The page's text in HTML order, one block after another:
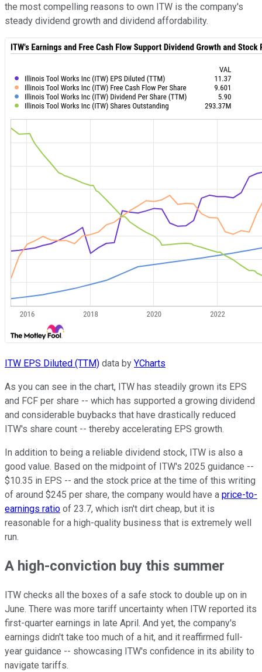
the most compelling reasons to own ITW is the company's
steady dividend growth and dividend affordability.
ITW EPS Diluted (TTM) data by YCharts
As you can see in the chart, ITW has steadily grown its EPS
and FCF per share -- which has supported a growing dividend
and considerable buybacks that have drastically reduced
ITW's share count -- thereby accelerating EPS growth.
In addition to being a reliable dividend stock, ITW is also a
good value. Based on the midpoint of ITW's 2025 guidance --
$10.35 in EPS -- and the stock price at the time of this writing
of around $245 per share, the company would have a price-to-
earnings ratio of 23.7, which isn't dirt cheap, but it is
reasonable for a high-quality business that is extremely well
run.
A high-conviction buy this summer
ITW checks all the boxes of a safe stock to double up on in
June. There was more tariff uncertainty when ITW reported its
first-quarter earnings in late April. And yet, the company's
earnings didn't take too much of a hit, and it reaffirmed full-
year guidance -- showcasing ITW's confidence in its ability to
navigate tariffs.